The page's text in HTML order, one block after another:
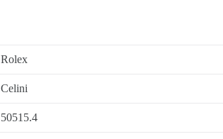
Rolex
Celini
50515.4